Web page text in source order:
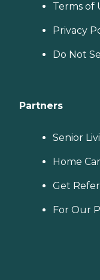
Terms of
Privacy
Do Not
Partners
Senior
Home
Get
For Our